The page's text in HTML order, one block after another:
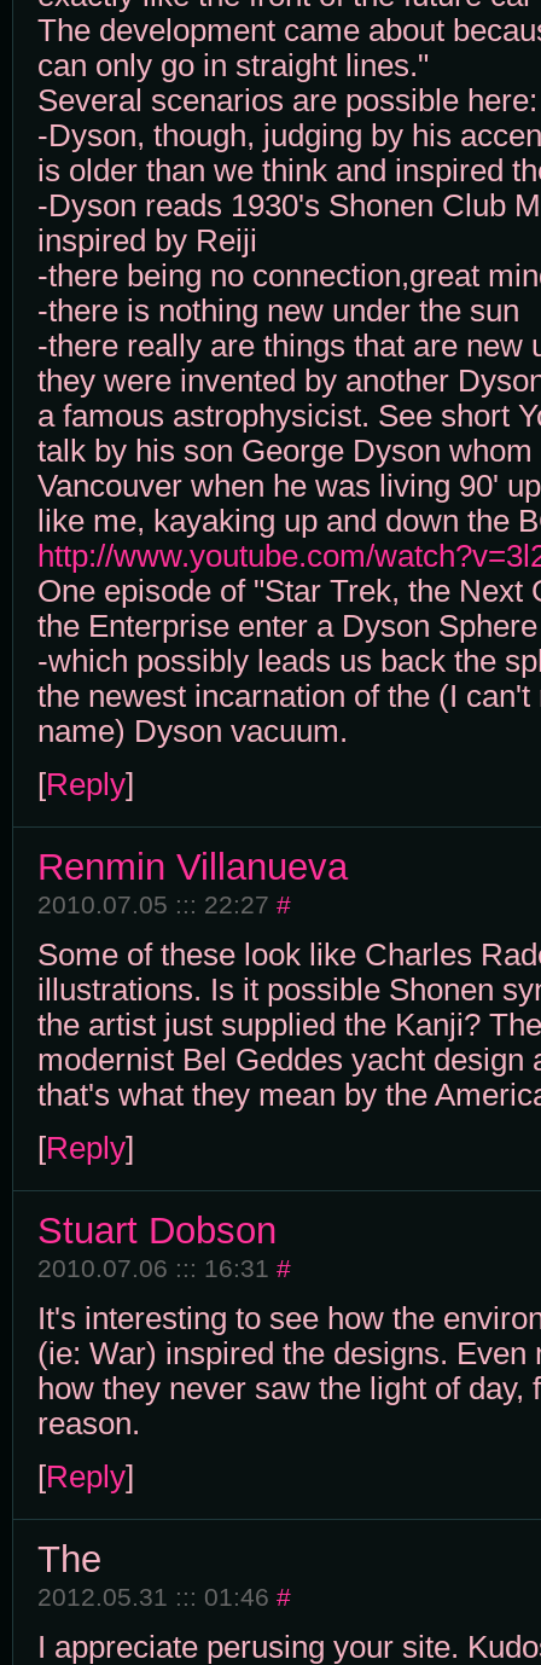
The development came about
can only go in straight lines."
Several scenarios are possible here:
-Dyson, though, judging by his
is older than we think and inspired
-Dyson reads 1930's Shonen Club
inspired by Reiji
-there being no connection,great
-there is nothing new under the sun
-there really are things that are new
they were invented by another
a famous astrophysicist. See short
talk by his son George Dyson
Vancouver when he was living 90'
like me, kayaking up and down the
http://www.youtube.com/
One episode of "Star Trek, the Next
the Enterprise enter a Dyson Sphere
-which possibly leads us back the
the newest incarnation of the (I
name) Dyson vacuum.
[Reply]
Renmin Villanueva
2010.07.05 ::: 22:27 #
Some of these look like Charles
illustrations. Is it possible Shonen
the artist just supplied the Kanji?
modernist Bel Geddes yacht design
that's what they mean by the
[Reply]
Stuart Dobson
2010.07.06 ::: 16:31 #
It's interesting to see how the
(ie: War) inspired the designs. Even
how they never saw the light of day,
reason.
[Reply]
The
2012.05.31 ::: 01:46 #
I appreciate perusing your site.